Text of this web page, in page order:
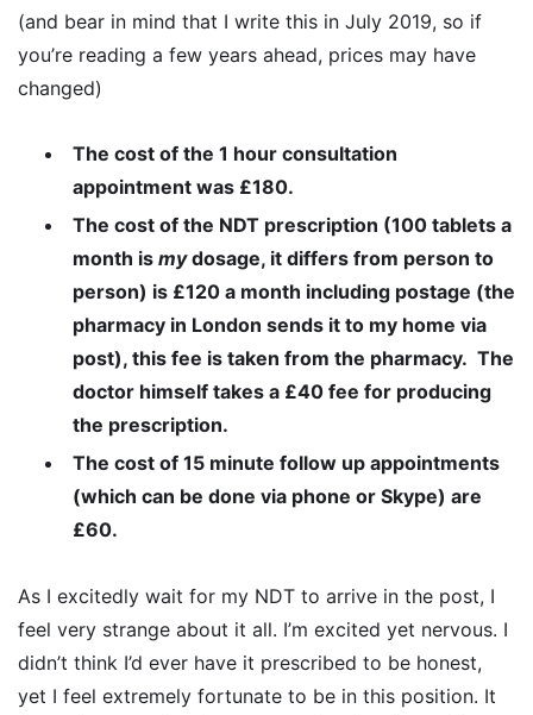
(and bear in mind that I write this in July 2019, so if
you’re reading a few years ahead, prices may have
changed)
The cost of the 1 hour consultation
appointment was £180.
The cost of the NDT prescription (100 tablets a
month is mydosage, it differs from person to
person) is £120 a month including postage (the
pharmacy in London sends it to my home via
post), this fee is taken from the pharmacy. The
doctor himself takes a £40 fee for producing
the prescription.
The cost of 15 minute follow up appointments
(which can be done via phone or Skype) are
£60.
As I excitedly wait for my NDT to arrive in the post, I
feel very strange about it all. I’m excited yet nervous. I
didn’t think I’d ever have it prescribed to be honest,
yet I feel extremely fortunate to be in this position. It